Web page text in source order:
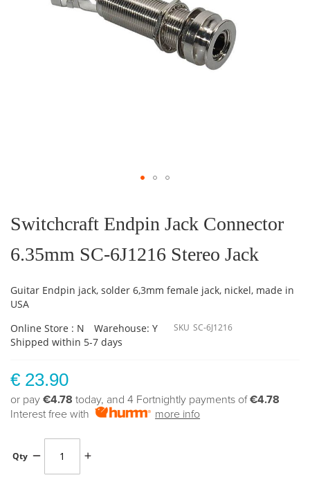
the
beginning
the
images
Switchcraft Endpin Jack Connector
6.35mm SC-6J1216 Stereo Jack
Guitar Endpin jack, solder 6,3mm female jack, nickel, made in
USA
Online Store : N
Warehouse: Y
Shipped within 5-7 days
SKU SC-6J1216
€ 23.90
or pay €4.78 today, and 4 Fortnightly payments of€4.78
Interest free with
more info
Qty